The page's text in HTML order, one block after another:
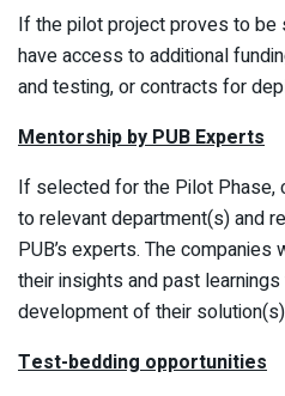
If the pilot project proves to
have access to additional
and testing, or contracts for
Mentorship by PUB Experts
If selected for the Pilot Phase,
to relevant department(s) and
PUB’s experts. The
their insights and past
development of their
Test-bedding opportunities